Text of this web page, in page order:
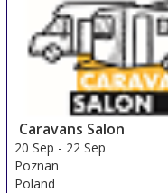
Caravans Salon
20 Sep - 22 Sep
Poznan
Poland